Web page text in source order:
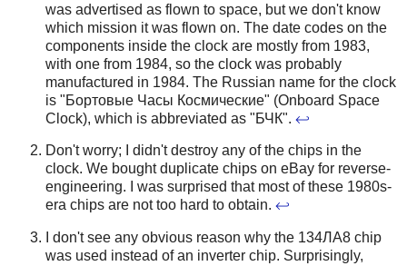
was advertised as flown to space, but we don't know
which mission it was flown on. The date codes on the
components inside the clock are mostly from 1983,
with one from 1984, so the clock was probably
manufactured in 1984. The Russian name for the clock
is "Бортовые Часы Космические" (Onboard Space
Clock), which is abbreviated as "БЧК". ↩
Don't worry; I didn't destroy any of the chips in the
clock. We bought duplicate chips on eBay for reverse-
engineering. I was surprised that most of these 1980s-
era chips are not too hard to obtain. ↩
I don't see any obvious reason why the 134ЛА8 chip
was used instead of an inverter chip. Surprisingly,